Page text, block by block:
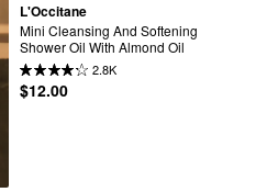
L'Occitane
Mini Cleansing And Softening
Shower Oil With Almond Oil
2.8K
$12.00